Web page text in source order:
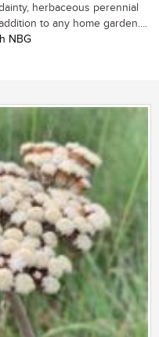
herbaceous perennial
to any home garden....
NBG